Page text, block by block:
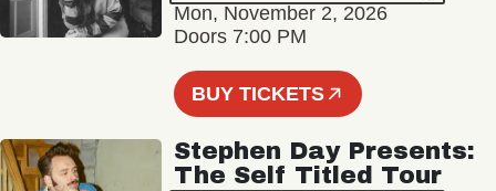
Mon, November 2, 2026
Doors 7:00 PM
BUY TICKETS
Stephen Day Presents:
The Self Titled Tour